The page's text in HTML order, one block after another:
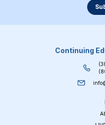
Continuing